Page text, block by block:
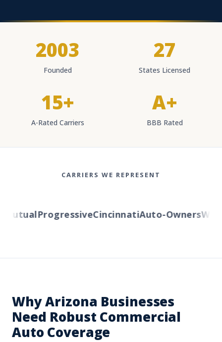
2003
Founded
27
States Licensed
15+
A-Rated Carriers
A+
BBB Rated
CARRIERS WE REPRESENT
ProgressiveCincinnatiAuto-Owners
Why Arizona Businesses
Need Robust Commercial
Auto Coverage